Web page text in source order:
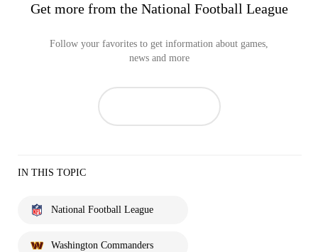
Get more from the National Football League
Follow your favorites to get information about games,
news and more
IN THIS TOPIC
National Football League
Washington Commanders